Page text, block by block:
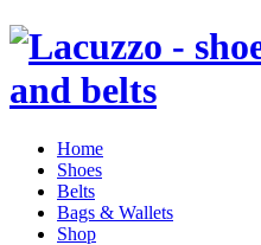
Home
Shoes
Belts
Bags & Wallets
Shop